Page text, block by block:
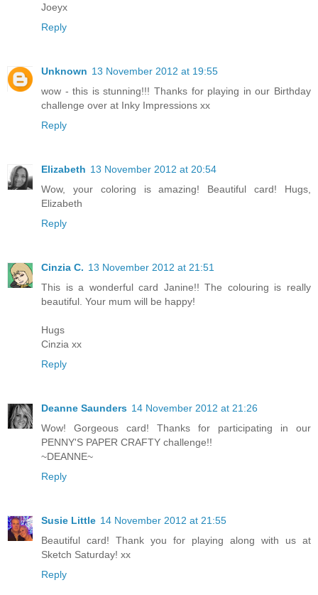
Joeyx
Reply
Unknown 13 November 2012 at 19:55
wow - this is stunning!!! Thanks for playing in our Birthday
challenge over at Inky Impressions xx
Reply
Elizabeth 13 November 2012 at 20:54
Wow, your coloring is amazing! Beautiful card! Hugs,
Elizabeth
Reply
Cinzia C. 13 November 2012 at 21:51
This is a wonderful card Janine!! The colouring is really
beautiful. Your mum will be happy!
Hugs
Cinzia xx
Reply
Deanne Saunders 14 November 2012 at 21:26
Wow! Gorgeous card! Thanks for participating in our
PENNY'S PAPER CRAFTY challenge!!
~DEANNE~
Reply
Susie Little 14 November 2012 at 21:55
Beautiful card! Thank you for playing along with us at
Sketch Saturday! xx
Reply